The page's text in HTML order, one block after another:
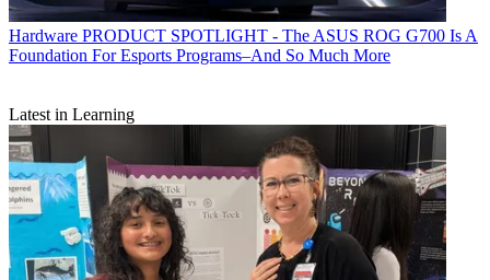
Hardware PRODUCT SPOTLIGHT - The ASUS ROG G700 Is A
Foundation For Esports Programs–And So Much More
Latest in Learning